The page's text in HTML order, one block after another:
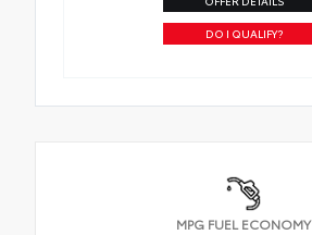
DO I QUALIFY?
MPG FUEL ECONOMY